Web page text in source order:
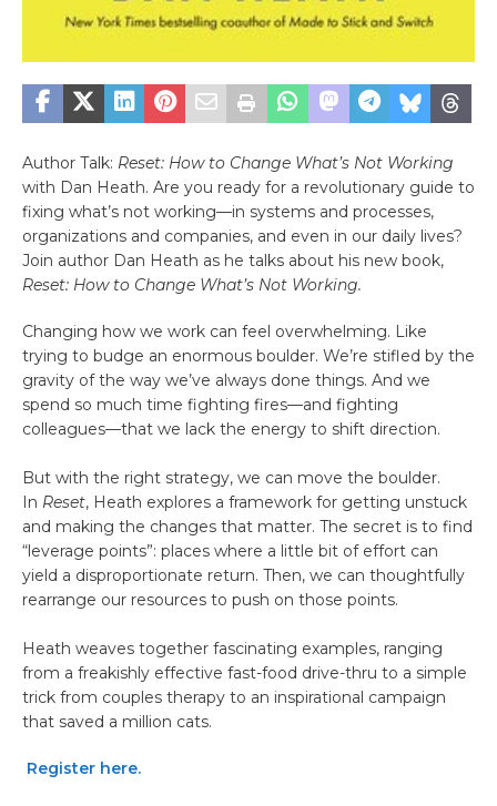
Author Talk: Reset: How to Change What’s Not Working
with Dan Heath. Are you ready for a revolutionary guide to
fixing what’s not working—in systems and processes,
organizations and companies, and even in our daily lives?
Join author Dan Heath as he talks about his new book,
Reset: How to Change What’s Not Working.
Changing how we work can feel overwhelming. Like
trying to budge an enormous boulder. We’re stifled by the
gravity of the way we’ve always done things. And we
spend so much time fighting fires—and fighting
colleagues—that we lack the energy to shift direction.
But with the right strategy, we can move the boulder.
In Reset, Heath explores a framework for getting unstuck
and making the changes that matter. The secret is to find
“leverage points”: places where a little bit of effort can
yield a disproportionate return. Then, we can thoughtfully
rearrange our resources to push on those points.
Heath weaves together fascinating examples, ranging
from a freakishly effective fast-food drive-thru to a simple
trick from couples therapy to an inspirational campaign
that saved a million cats.
Register here.